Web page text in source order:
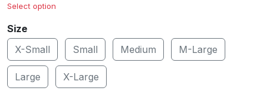
Select option
Size
X-Small
Small Medium M-Large
Large X-Large